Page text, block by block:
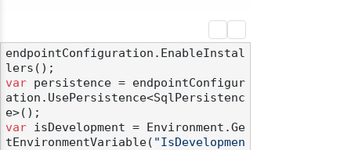
endpointConfiguration.EnableInstal
var persistence = endpointConfigur
ation.UsePersistence<SqlPersistenc
var isDevelopment = Environment.Ge
tEnvironmentVariable( "IsDevelopmen